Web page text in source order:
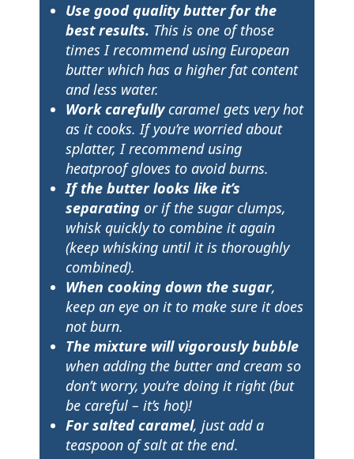
Use good quality butter for the
best results. This is one of those
times I recommend using European
butter which has a higher fat content
and less water.
Work carefullycaramel gets very hot
as it cooks. If you’re worried about
splatter, I recommend using
heatproof gloves to avoid burns.
If the butter looks like it’s
separatingor if the sugar clumps,
whisk quickly to combine it again
(keep whisking until it is thoroughly
combined).
When cooking down the sugar,
keep an eye on it to make sure it does
not burn.
The mixture will vigorously bubble
when adding the butter and cream so
don’t worry, you’re doing it right (but
be careful – it’s hot)!
For salted caramel, just add a
teaspoon of salt at the end.